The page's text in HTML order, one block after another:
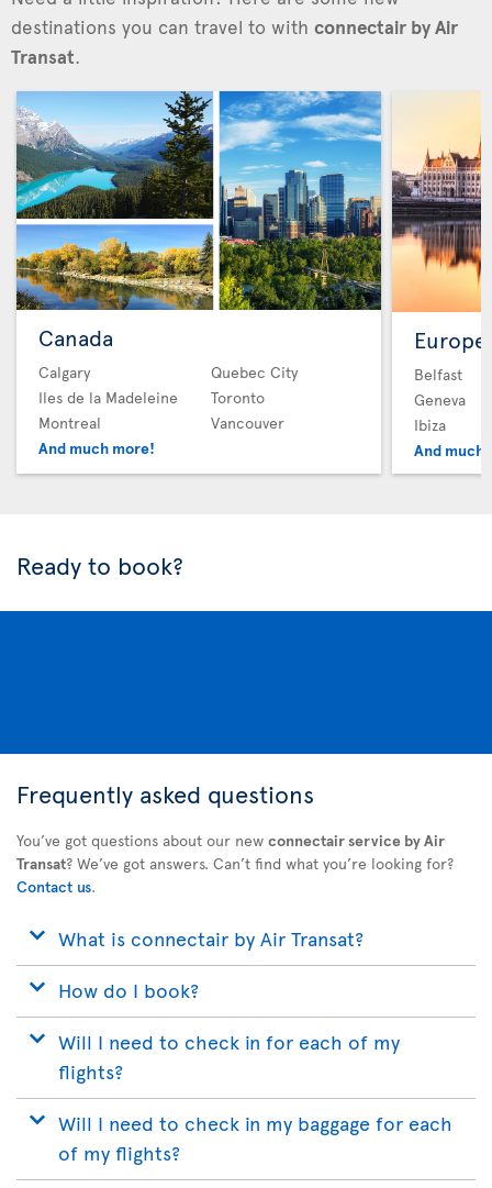
destinations you can travel to with connectair by Air
Transat.
Canada
Calgary
Iles de la Madeleine
Montreal
And much more!
Quebec City
Toronto
Vancouver
Europe
Belfast
Geneva
Ibiza
And much
Ready to book?
Frequently asked questions
You’ve got questions about our new connectair service by Air
Transat? We’ve got answers. Can’t find what you’re looking for?
Contact us.
What is connectair by Air Transat?
How do I book?
Will I need to check in for each of my
flights?
Will I need to check in my baggage for each
of my flights?